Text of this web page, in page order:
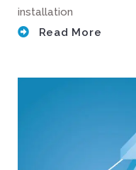
installation
Read More